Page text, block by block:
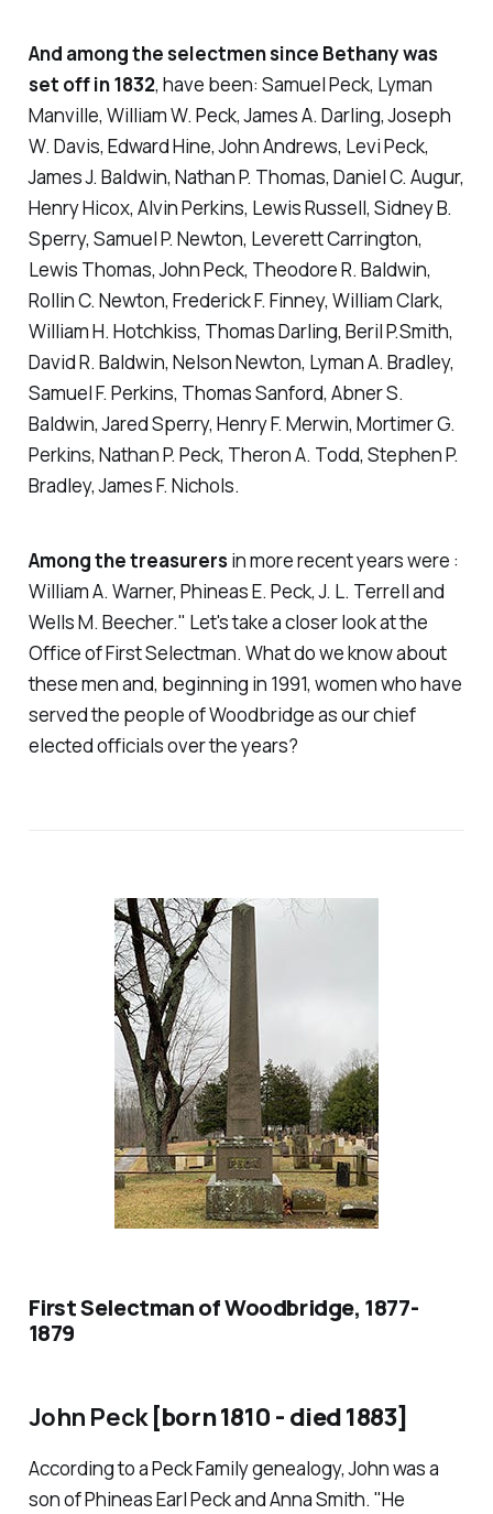
And among the selectmen since Bethany was
set off in 1832, have been: Samuel Peck, Lyman
Manville, William W. Peck, James A. Darling, Joseph
W. Davis, Edward Hine, John Andrews, Levi Peck,
James J. Baldwin, Nathan P. Thomas, Daniel C. Augur,
Henry Hicox, Alvin Perkins, Lewis Russell, Sidney B.
Sperry, Samuel P. Newton, Leverett Carrington,
Lewis Thomas, John Peck, Theodore R. Baldwin,
Rollin C. Newton, Frederick F. Finney, William Clark,
William H. Hotchkiss, Thomas Darling, Beril P.Smith,
David R. Baldwin, Nelson Newton, Lyman A. Bradley,
Samuel F. Perkins, Thomas Sanford, Abner S.
Baldwin, Jared Sperry, Henry F. Merwin, Mortimer G.
Perkins, Nathan P. Peck, Theron A. Todd, Stephen P.
Bradley, James F. Nichols.
Among the treasurersin more recent years were :
William A. Warner, Phineas E. Peck, J. L. Terrell and
Wells M. Beecher." Let's take a closer look at the
Office of First Selectman. What do we know about
these men and, beginning in 1991, women who have
served the people of Woodbridge as our chief
elected officials over the years?
First Selectman of Woodbridge, 1877-
1879
John Peck[born 1810 - died 1883]
According to a Peck Family genealogy, John was a
son of Phineas Earl Peck and Anna Smith. "He